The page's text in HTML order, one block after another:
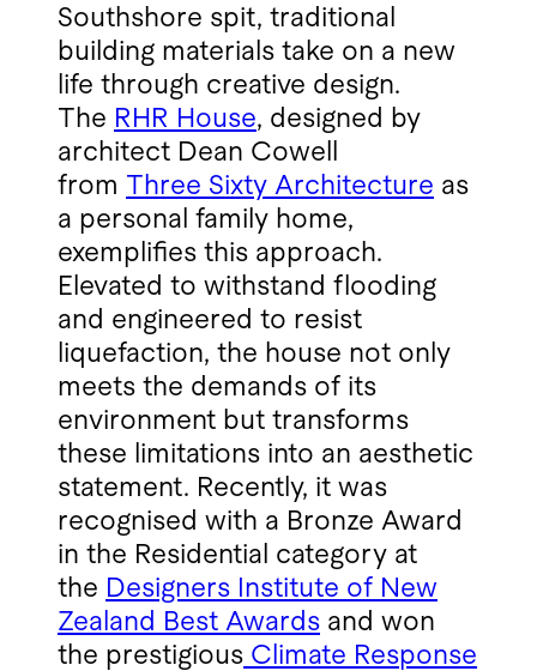
Southshore spit, traditional
building materials take on a new
life through creative design.
The RHR House, designed by
architect Dean Cowell
from Three Sixty Architecture as
a personal family home,
exemplifies this approach.
Elevated to withstand flooding
and engineered to resist
liquefaction, the house not only
meets the demands of its
environment but transforms
these limitations into an aesthetic
statement. Recently, it was
recognised with a Bronze Award
in the Residential category at
the Designers Institute of New
Zealand Best Awards and won
the prestigious Climate Response